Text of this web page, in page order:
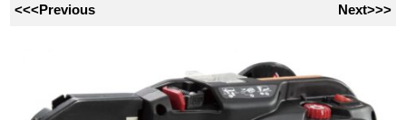
<<<Previous Next>>>